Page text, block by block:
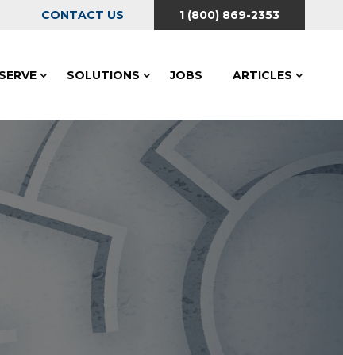
CONTACT US 1 (800) 869-2353
SOLUTIONS JOBS ARTICLES